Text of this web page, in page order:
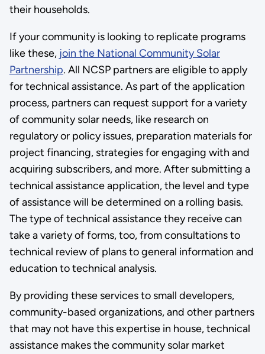
their households.
If your community is looking to replicate programs
like these, join the National Community Solar
Partnership. All NCSP partners are eligible to apply
for technical assistance. As part of the application
process, partners can request support for a variety
of community solar needs, like research on
regulatory or policy issues, preparation materials for
project financing, strategies for engaging with and
acquiring subscribers, and more. After submitting a
technical assistance application, the level and type
of assistance will be determined on a rolling basis.
The type of technical assistance they receive can
take a variety of forms, too, from consultations to
technical review of plans to general information and
education to technical analysis.
By providing these services to small developers,
community-based organizations, and other partners
that may not have this expertise in house, technical
assistance makes the community solar market